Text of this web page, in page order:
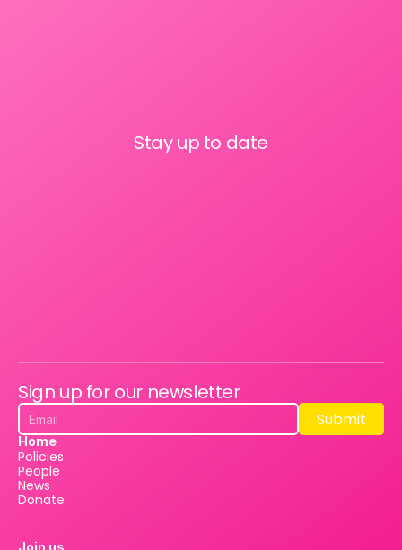
Stay up to date
Sign up for our newsletter
Submit
Submit
Home
Policies
People
News
Donate
Join us